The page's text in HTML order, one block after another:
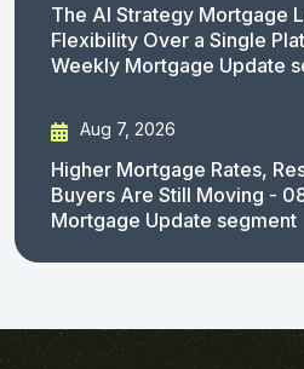
The AI Strategy Mortgage
Flexibility Over a Single
Weekly Mortgage Update
Aug 7, 2026
Higher Mortgage Rates,
Buyers Are Still Moving -
Mortgage Update segment